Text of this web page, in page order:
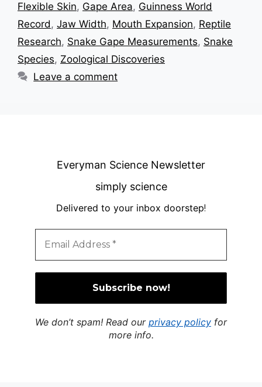
Flexible Skin, Gape Area, Guinness World
Record, Jaw Width, Mouth Expansion, Reptile
Research, Snake Gape Measurements, Snake
Species, Zoological Discoveries
Leave a comment
Everyman Science Newsletter
simply science
Delivered to your inbox doorstep!
We don’t spam! Read our privacy policy for
more info.